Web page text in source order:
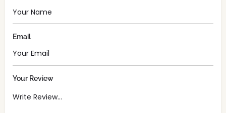
Email
Your Review